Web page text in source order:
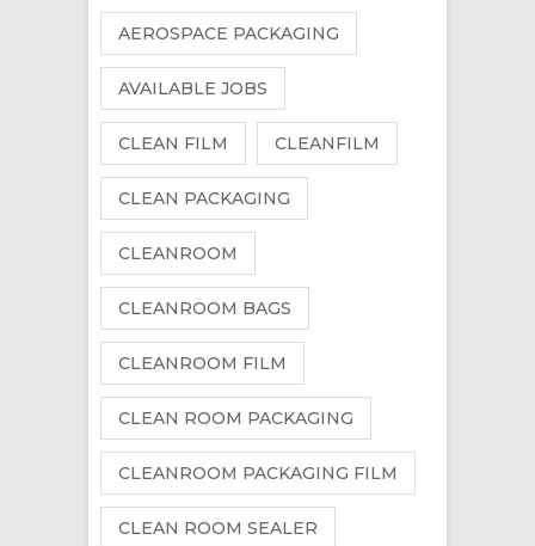
AEROSPACE PACKAGING
AVAILABLE JOBS
CLEAN FILM CLEANFILM
CLEAN PACKAGING
CLEANROOM
CLEANROOM BAGS
CLEANROOM FILM
CLEAN ROOM PACKAGING
CLEANROOM PACKAGING FILM
CLEAN ROOM SEALER